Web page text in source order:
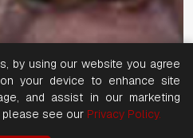
by using our website you agree
your device to enhance site
and assist in our marketing
please see our Privacy Policy.